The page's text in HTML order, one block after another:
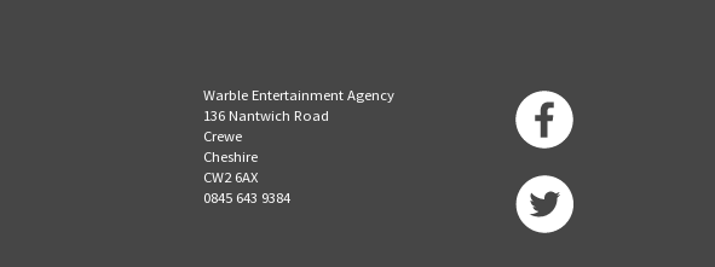
Warble Entertainment Agency
136 Nantwich Road
Crewe
Cheshire
CW2 6AX
0845 643 9384